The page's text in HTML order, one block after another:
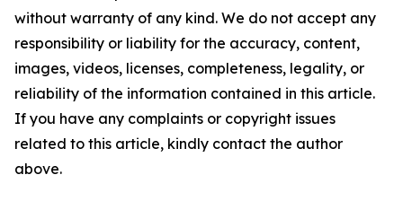
without warranty of any kind. We do not accept any
responsibility or liability for the accuracy, content,
images, videos, licenses, completeness, legality, or
reliability of the information contained in this article.
If you have any complaints or copyright issues
related to this article, kindly contact the author
above.